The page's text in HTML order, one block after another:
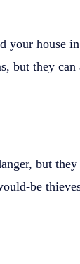
your house
but they
but
be